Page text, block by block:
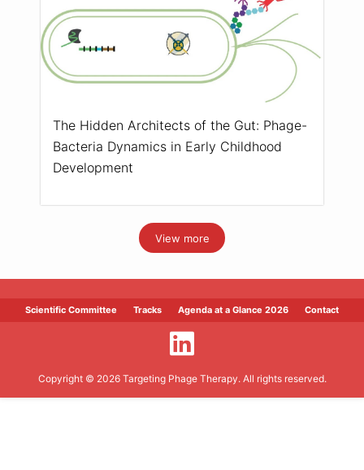
The Hidden Architects of the Gut: Phage-
Bacteria Dynamics in Early Childhood
Development
View more
Scientific Committee Tracks Agenda at a Glance 2026 Contact
Copyright © 2026 Targeting Phage Therapy. All rights reserved.